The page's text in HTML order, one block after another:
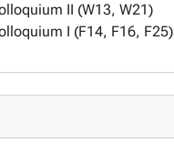
II (W13, W21)
I (F14, F16, F25)